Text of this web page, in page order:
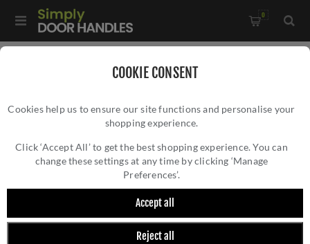
COOKIE CONSENT
Cookies help us to ensure our site functions and personalise your
shopping experience.
Click ‘Accept All’ to get the best shopping experience. You can
change these settings at any time by clicking ‘Manage
Preferences’.
Accept all
Reject all
0
20A Double Pole Switch with Neon - Satin Chrome -
20A DOUBLE POLE SWITCH WITH NEON -
SATIN CHROME - W35.506.SCBK